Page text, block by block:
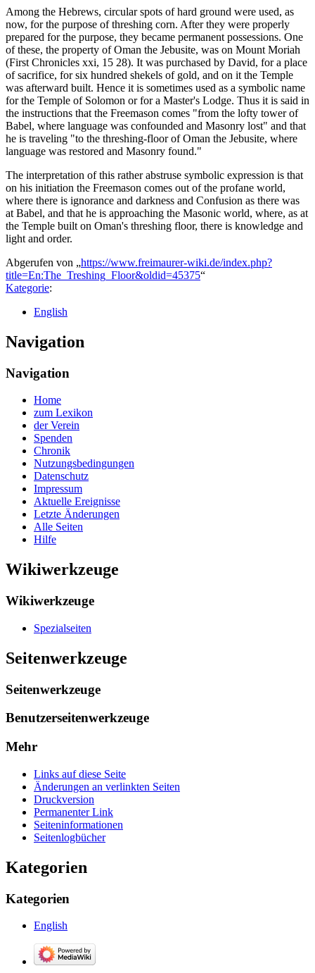
Among the Hebrews, circular spots of hard ground were used, as
now, for the purpose of threshing corn. After they were properly
prepared for the purpose, they became permanent possessions. One
of these, the property of Oman the Jebusite, was on Mount Moriah
(First Chronicles xxi, 15 28). It was purchased by David, for a place
of sacrifice, for six hundred shekels of gold, and on it the Temple
was afterward built. Hence it is sometimes used as a symbolic name
for the Temple of Solomon or for a Master's Lodge. Thus it is said in
the instructions that the Freemason comes "from the lofty tower of
Babel, where language was confounded and Masonry lost" and that
he is traveling "to the threshing-floor of Oman the Jebusite, where
language was restored and Masonry found."
The interpretation of this rather abstruse symbolic expression is that
on his initiation the Freemason comes out of the profane world,
where there is ignorance and darkness and Confusion as there was
at Babel, and that he is approaching the Masonic world, where, as at
the Temple built on Oman's threshing floor, there is knowledge and
light and order.
Abgerufen von „https://www.freimaurer-wiki.de/index.php?
title=En:The_Treshing_Floor&oldid=45375“
Kategorie:
English
Navigation
Navigation
Home
zum Lexikon
der Verein
Spenden
Chronik
Nutzungsbedingungen
Datenschutz
Impressum
Aktuelle Ereignisse
Letzte Änderungen
Alle Seiten
Hilfe
Wikiwerkzeuge
Wikiwerkzeuge
Spezialseiten
Seitenwerkzeuge
Seitenwerkzeuge
Benutzerseitenwerkzeuge
Mehr
Links auf diese Seite
Änderungen an verlinkten Seiten
Druckversion
Permanenter Link
Seiten­­informationen
Seitenlogbücher
Kategorien
Kategorien
English